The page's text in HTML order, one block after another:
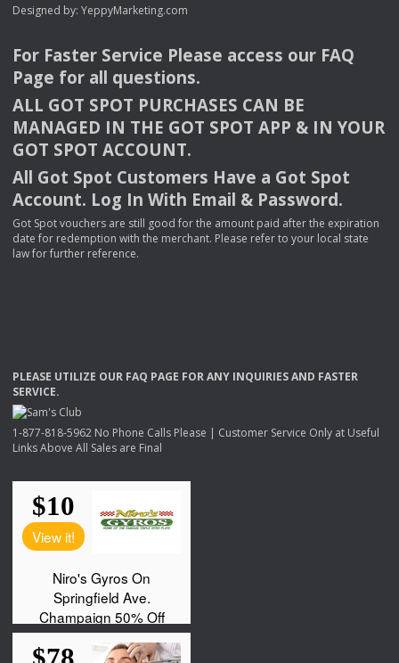
Designed by: YeppyMarketing.com
For Faster Service Please access our FAQ
Page for all questions.
ALL GOT SPOT PURCHASES CAN BE
MANAGED IN THE GOT SPOT APP & INYOUR
GOT SPOT ACCOUNT.
All Got Spot Customers Have a Got Spot
Account. Log In With Email & Password.
Got Spot vouchers are still good for the amount paid after the expiration
date for redemption with the merchant. Please refer to your local state
law for further reference.
PLEASE UTILIZE OUR FAQ PAGE FORANY INQUIRIESAND FASTER
SERVICE.
1-877-818-5962 No Phone Calls Please | Customer Service Only at Useful
Links Above All Sales are Final